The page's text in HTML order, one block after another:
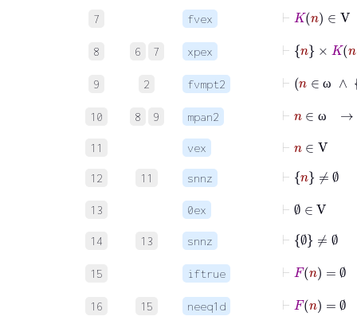
7 fvex
⊢K n∈ V
8 6 7 xpex
⊢ Kn
9 2 fvmpt2 ω
10 8 9 mpan2 ω
11 vex V
12 11 snnz
⊢ n≠ ∅
13 0ex
⊢ ∅ ∈V
14 13 snnz
⊢∅ ∅
15 iftrue
⊢
16 15 neeq1d